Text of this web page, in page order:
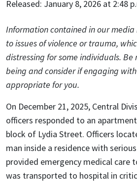
Released: January 8, 2026 at 2:48
Information contained in our media
to issues of violence or trauma,
distressing for some individuals.
being and consider if engaging
appropriate for you.
On December 21, 2025, Central
officers responded to an
block of Lydia Street. Officers
man inside a residence with
provided emergency medical care
was transported to hospital in